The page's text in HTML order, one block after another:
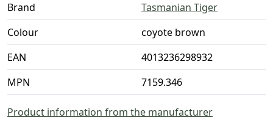
Brand
Tasmanian Tiger
Colour
coyote brown
EAN
4013236298932
MPN
7159.346
Product information from the manufacturer